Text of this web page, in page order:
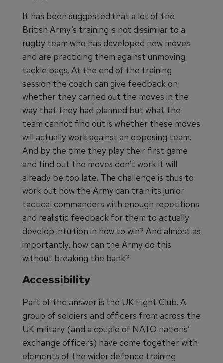
It has been suggested that a lot of the
British Army’s training is not dissimilar to a
rugby team who has developed new moves
and are practicing them against unmoving
tackle bags. At the end of the training
session the coach can give feedback on
whether they carried out the moves in the
way that they had planned but what the
team cannot find out is whether these moves
will actually work against an opposing team.
And by the time they play their first game
and find out the moves don’t work it will
already be too late. The challenge is thus to
work out how the Army can train its junior
tactical commanders with enough repetitions
and realistic feedback for them to actually
develop intuition in how to win? And almost as
importantly, how can the Army do this
without breaking the bank?
Accessibility
Part of the answer is the UK Fight Club. A
group of soldiers and officers from across the
UK military (and a couple of NATO nations’
exchange officers) have come together with
elements of the wider defence training